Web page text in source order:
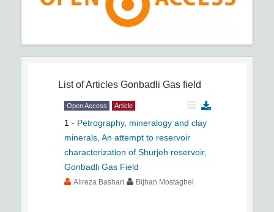
List of Articles Gonbadli Gas field
Open Access Article
1 - Petrography, mineralogy and clay
minerals, An attempt to reservoir
characterization of Shurjeh reservoir,
Gonbadli Gas Field
Alireza Bashari Bijhan Mostaghel